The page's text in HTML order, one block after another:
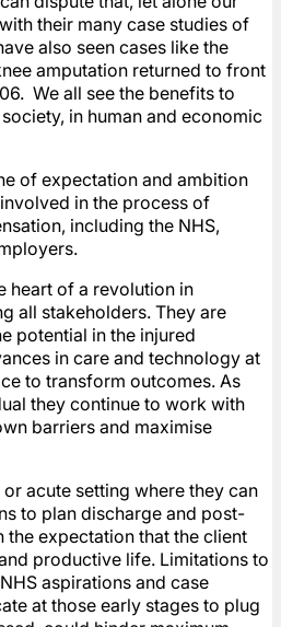
their many case studies of
also seen cases like the
amputation returned to front
We all see the benefits to
in human and economic
of expectation and ambition
in the process of
including the NHS,
heart of a revolution in
all stakeholders. They are
potential in the injured
in care and technology at
to transform outcomes. As
they continue to work with
barriers and maximise
acute setting where they can
to plan discharge and post-
the expectation that the client
productive life. Limitations to
aspirations and case
at those early stages to plug